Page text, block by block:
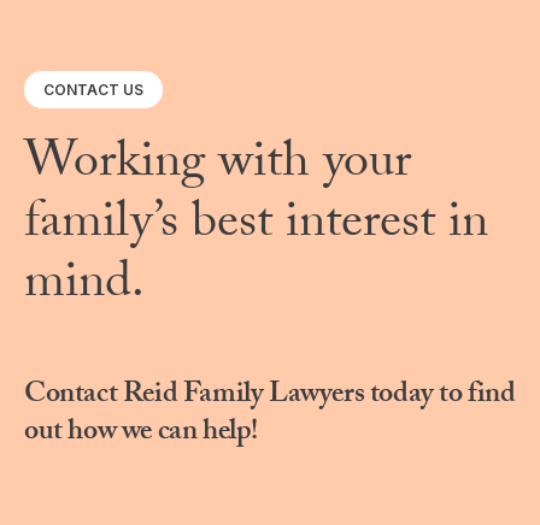
CONTACT US
Working with your
family’s best interest in
mind.
Contact Reid Family Lawyers today to find
out how we can help!